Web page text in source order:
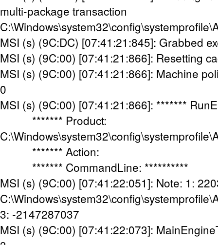
multi-package transaction
MSI (s) (9C:DC) [07:41:21:845]: Grabbed
MSI (s) (9C:00) [07:41:21:866]: Resetting
MSI (s) (9C:00) [07:41:21:866]: Machine
0
MSI (s) (9C:00) [07:41:21:866]: *******
******* Product:
******* Action:
******* CommandLine: **********
MSI (s) (9C:00) [07:41:22:051]: Note: 1:
3: -2147287037
MSI (s) (9C:00) [07:41:22:073]: